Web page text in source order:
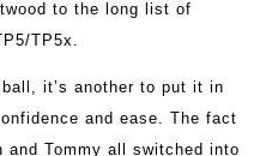
to the long list of
TP5x.
it’s another to put it in
and ease. The fact
Tommy all switched into